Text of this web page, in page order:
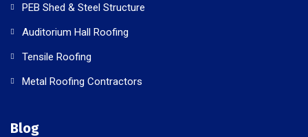
PEB Shed & Steel Structure
Auditorium Hall Roofing
Tensile Roofing
Metal Roofing Contractors
Blog